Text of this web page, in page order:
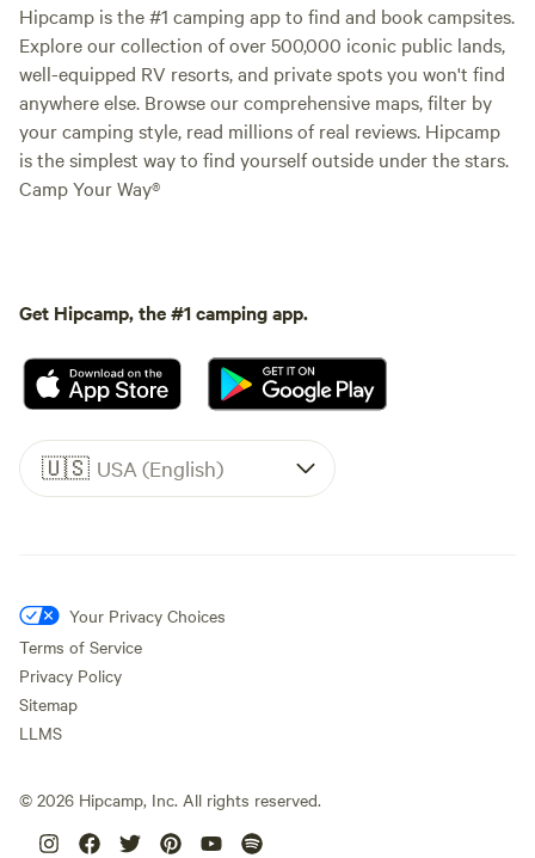
Hipcamp is the #1 camping app to find and book campsites.
Explore our collection of over 500,000 iconic public lands,
well-equipped RV resorts, and private spots you won't find
anywhere else. Browse our comprehensive maps, filter by
your camping style, read millions of real reviews. Hipcamp
is the simplest way to find yourself outside under the stars.
Camp Your Way®
Get Hipcamp, the #1 camping app.
🇺🇸 USA (English)
Your Privacy Choices
Terms of Service
Privacy Policy
Sitemap
LLMS
© 2026 Hipcamp, Inc. All rights reserved.